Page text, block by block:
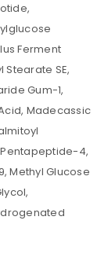
Ferment
Stearate SE,
Gum-1,
Madecassic
4,
Methyl Glucose